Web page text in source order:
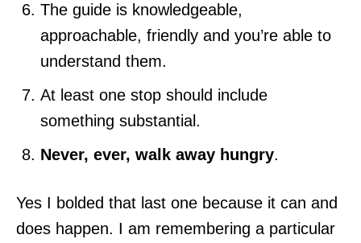
The guide is knowledgeable,
approachable, friendly and you’re able to
understand them.
At least one stop should include
something substantial.
Never, ever, walk away hungry.
Yes I bolded that last one because it can and
does happen. I am remembering a particular